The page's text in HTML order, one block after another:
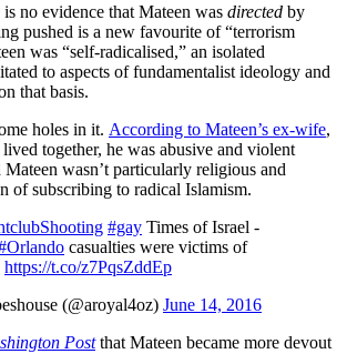
no evidence that Mateen was directed by
pushed is a new favourite of “terrorism
was “self-radicalised,” an isolated
to aspects of fundamentalist ideology and
that basis.
holes in it. According to Mateen’s ex-wife,
together, he was abusive and violent
Mateen wasn’t particularly religious and
of subscribing to radical Islamism.
#gay Times of Israel -
casualties were victims of
https://t.co/z7PqsZddEp
(@aroyal4oz) June 14, 2016
Postthat Mateen became more devout